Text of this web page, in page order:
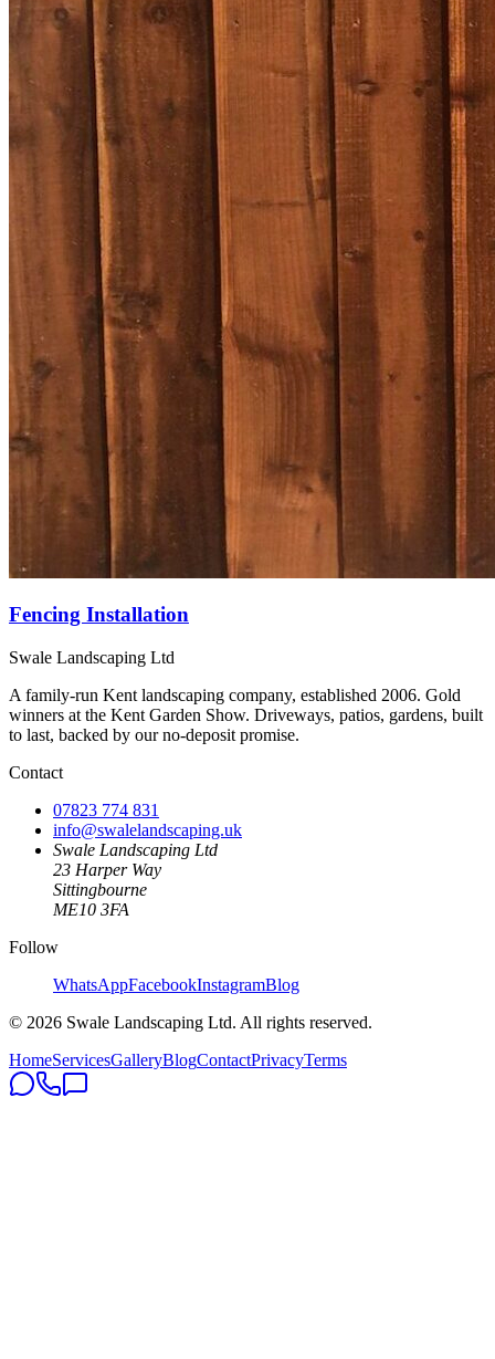
Fencing Installation
Swale Landscaping Ltd
A family-run Kent landscaping company, established 2006. Gold
winners at the Kent Garden Show. Driveways, patios, gardens, built
to last, backed by our no-deposit promise.
Contact
07823 774 831
info@swalelandscaping.uk
Swale Landscaping Ltd
23 Harper Way
Sittingbourne
ME10 3FA
Follow
WhatsAppFacebookInstagramBlog
© 2026 Swale Landscaping Ltd. All rights reserved.
HomeServicesGalleryBlogContactPrivacyTerms